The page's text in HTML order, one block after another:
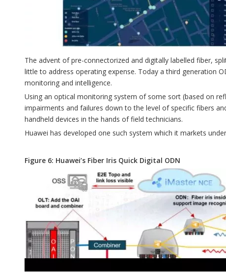
The advent of pre-connectorized and digitally labelled fiber,
little to address operating expense. Today a third generation
monitoring and intelligence.
Using an optical monitoring system of some sort (based on
impairments and failures down to the level of specific fibers
handheld devices in the hands of field technicians.
Huawei has developed one such system which it markets under
Figure 6: Huawei’s Fiber Iris Quick Digital ODN